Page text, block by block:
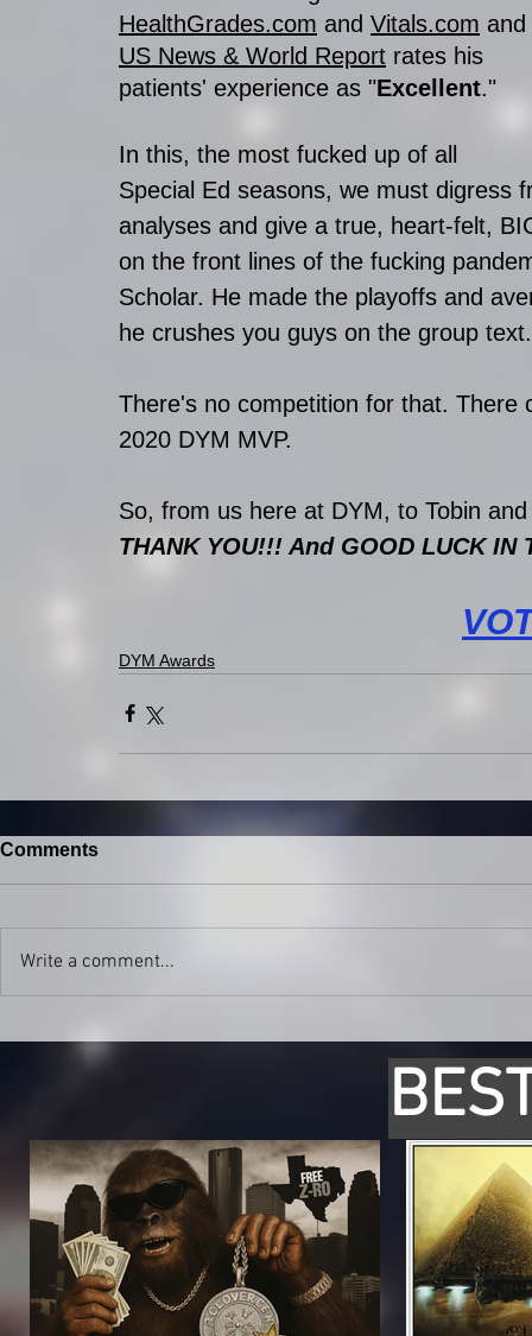
HealthGrades.com and Vitals.com and
US News & World Report rates his
patients' experience as "Excellent."
In this, the most fucked up of all
Special Ed seasons, we must digress
analyses and give a true, heart-felt,
on the front lines of the fucking
Scholar. He made the playoffs and
he crushes you guys on the group
There's no competition for that.
2020 DYM MVP.
So, from us here at DYM, to Tobin
THANK YOU!!! And GOOD LUCK
DYM Awards
Comments
Write a comment...